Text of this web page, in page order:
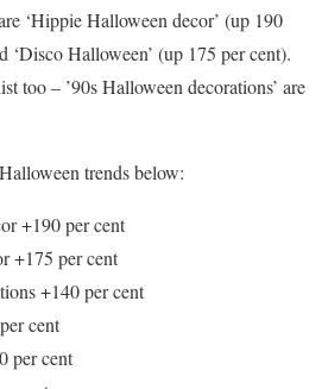
‘Hippie Halloween decor’ (up 190
‘Disco Halloween’ (up 175 per cent).
too – ’90s Halloween decorations’ are
trends below:
+190 per cent
+175 per cent
+140 per cent
cent
per cent